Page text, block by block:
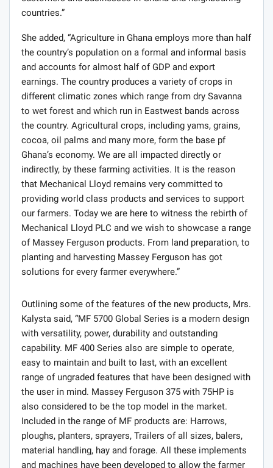
countries.”
She added, “Agriculture in Ghana employs more than half
the country’s population on a formal and informal basis
and accounts for almost half of GDP and export
earnings. The country produces a variety of crops in
different climatic zones which range from dry Savanna
to wet forest and which run in Eastwest bands across
the country. Agricultural crops, including yams, grains,
cocoa, oil palms and many more, form the base pf
Ghana’s economy. We are all impacted directly or
indirectly, by these farming activities. It is the reason
that Mechanical Lloyd remains very committed to
providing world class products and services to support
our farmers. Today we are here to witness the rebirth of
Mechanical Lloyd PLC and we wish to showcase a range
of Massey Ferguson products. From land preparation, to
planting and harvesting Massey Ferguson has got
solutions for every farmer everywhere.”